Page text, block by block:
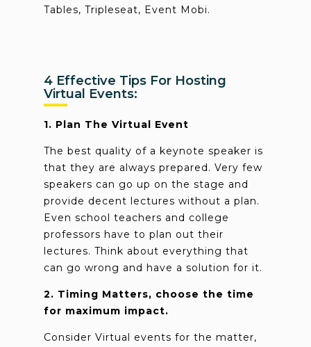
Tables, Tripleseat, Event Mobi.
4 Effective Tips For Hosting
Virtual Events:
1. Plan The Virtual Event
The best quality of a keynote speaker is
that they are always prepared. Very few
speakers can go up on the stage and
provide decent lectures without a plan.
Even school teachers and college
professors have to plan out their
lectures. Think about everything that
can go wrong and have a solution for it.
2. Timing Matters, choose the time
for maximum impact.
Consider Virtual events for the matter,